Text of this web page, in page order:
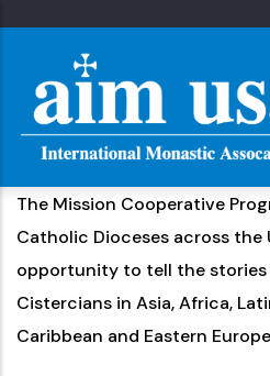
main
content
The Mission Cooperative
Catholic Dioceses across the
opportunity to tell the stories
Cistercians in Asia, Africa,
Caribbean and Eastern